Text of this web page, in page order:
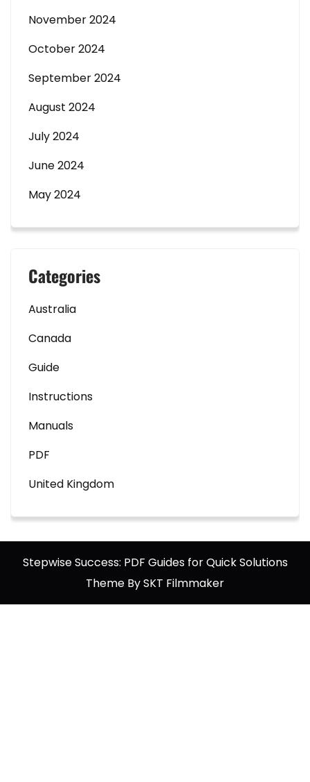
November 2024
October 2024
September 2024
August 2024
July 2024
June 2024
May 2024
Categories
Australia
Canada
Guide
Instructions
Manuals
PDF
United Kingdom
Stepwise Success: PDF Guides for Quick Solutions
Theme By SKT Filmmaker